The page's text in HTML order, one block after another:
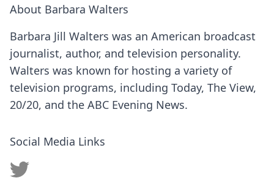
About Barbara Walters
Barbara Jill Walters was an American broadcast
journalist, author, and television personality.
Walters was known for hosting a variety of
television programs, including Today, The View,
20/20, and the ABC Evening News.
Social Media Links